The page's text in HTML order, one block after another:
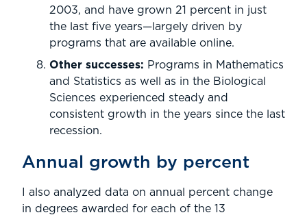
2003, and have grown 21 percent in just
the last five years—largely driven by
programs that are available online.
Other successes: Programs in Mathematics
and Statistics as well as in the Biological
Sciences experienced steady and
consistent growth in the years since the last
recession.
Annual growth by percent
I also analyzed data on annual percent change
in degrees awarded for each of the 13